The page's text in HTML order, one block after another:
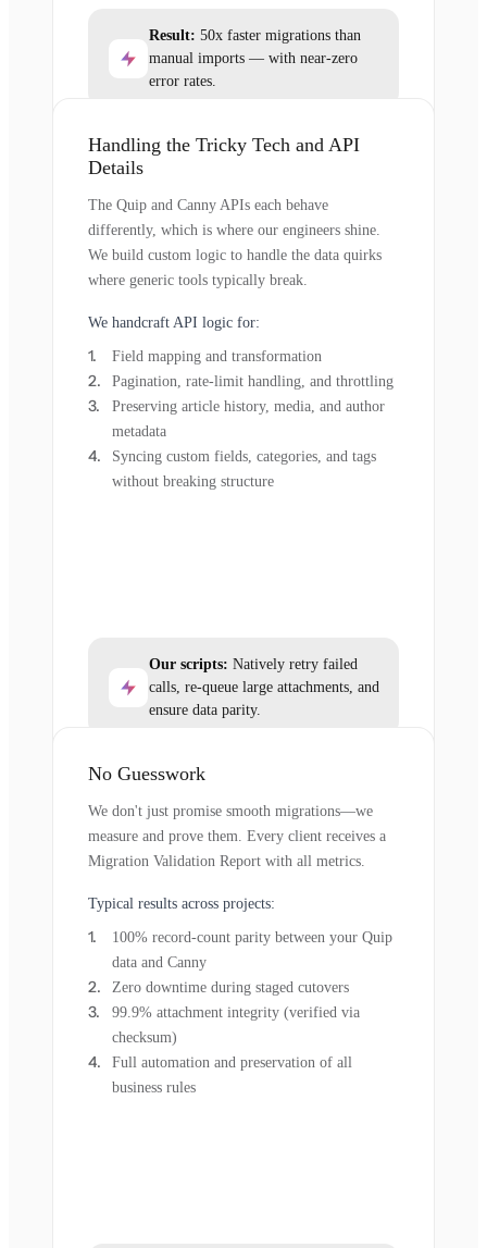
Result: 50x faster migrations than
manual imports — with near-zero
error rates.
Handling the Tricky Tech and API
Details
The Quip and Canny APIs each behave
differently, which is where our engineers shine.
We build custom logic to handle the data quirks
where generic tools typically break.
We handcraft API logic for:
Field mapping and transformation
Pagination, rate-limit handling, and throttling
Preserving article history, media, and author
metadata
Syncing custom fields, categories, and tags
without breaking structure
Our scripts: Natively retry failed
calls, re-queue large attachments, and
ensure data parity.
No Guesswork
We don't just promise smooth migrations—we
measure and prove them. Every client receives a
Migration Validation Report with all metrics.
Typical results across projects:
100% record-count parity between your Quip
data and Canny
Zero downtime during staged cutovers
99.9% attachment integrity (verified via
checksum)
Full automation and preservation of all
business rules